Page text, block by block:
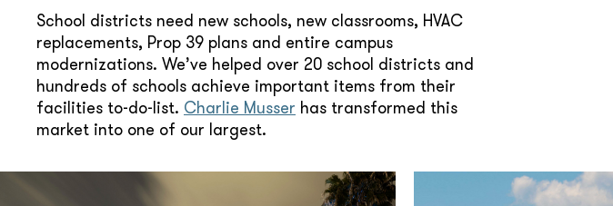
School districts need new schools, new classrooms, HVAC
replacements, Prop 39 plans and entire campus
modernizations. We’ve helped over 20 school districts and
hundreds of schools achieve important items from their
facilities to-do-list. Charlie Musser has transformed this
market into one of our largest.